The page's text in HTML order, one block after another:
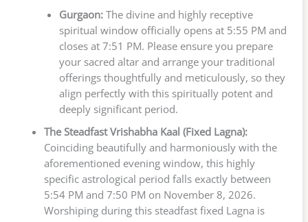
Gurgaon:The divine and highly receptive
spiritual window officially opens at 5:55 PM and
closes at 7:51 PM. Please ensure you prepare
your sacred altar and arrange your traditional
offerings thoughtfully and meticulously, so they
align perfectly with this spiritually potent and
deeply significant period.
The Steadfast Vrishabha Kaal (Fixed Lagna):
Coinciding beautifully and harmoniously with the
aforementioned evening window, this highly
specific astrological period falls exactly between
5:54 PM and 7:50 PM on November 8, 2026.
Worshiping during this steadfast fixed Lagna is